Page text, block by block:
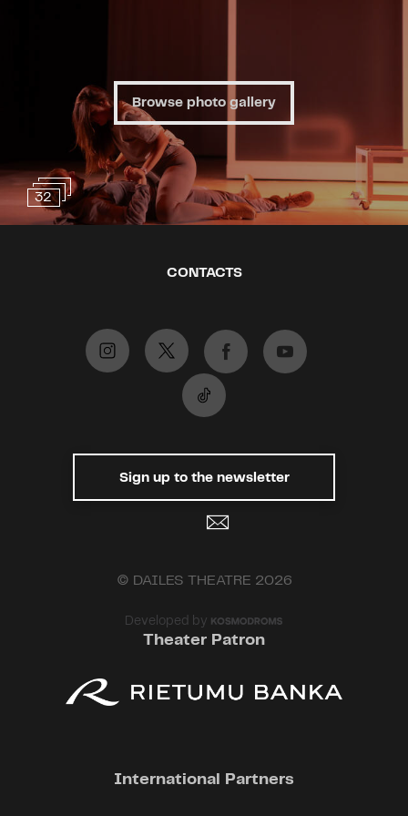
"corrected". A little serotonin, a
little dopamine, and everything
should fall back into place. Others
warn about the side effects of
antidepressants, including
substance dependence and the
denial of one’s negative feelings.
Awards and three Olivier Awards
for Best Play, including for The
Effect. Her play The Effect
presents an intriguing experiment:
what if the drugs that make us
Could this be the true, foolproof
formula for happiness and a
theory of love? Or would it be just
another lie – a self-constructed
failure, happiness and sorrow,
sickness and health?
of e-cigarettes
32
Browse photo gallery
CONTACTS
Sign up to the newsletter
© DAILES THEATRE 2026
Developed by
Theater Patron
International Partners